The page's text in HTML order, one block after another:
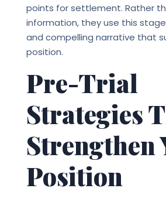
points for settlement. Rather
information, they use this
and compelling narrative that
position.
Pre-Trial
Strategies
Strengthen
Position